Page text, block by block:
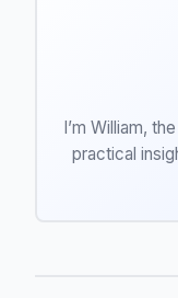
I’m William,
practical